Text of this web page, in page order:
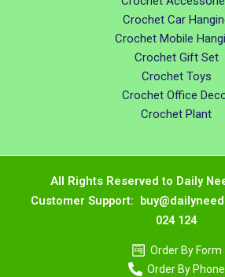
Crochet Car
Crochet Mobile
Crochet Gift Set
Crochet Toys
Crochet Office
Crochet Plant
All Rights Reserved to Daily
Customer Support:
024 124
Order By Form
Order By Phone